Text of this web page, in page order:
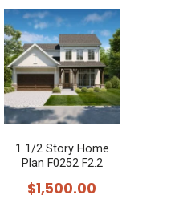
1 1/2 Story Home
Plan F0252 F2.2
$1,500.00